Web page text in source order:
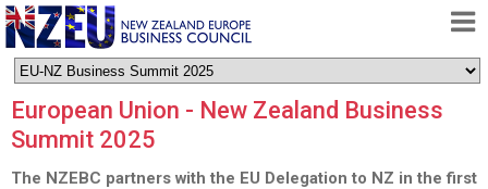
HOME
ABOUT
FREE TRADE AGREEMENT
European Union - New Zealand Business
Summit 2025
The NZEBC partners with the EU Delegation to NZ in the first